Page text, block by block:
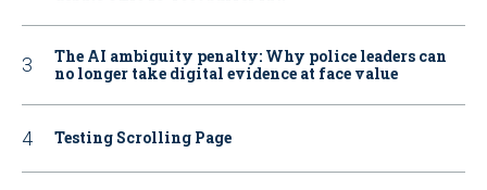
The AI ambiguity penalty: Why police leaders can
no longer take digital evidence at face value
Testing Scrolling Page